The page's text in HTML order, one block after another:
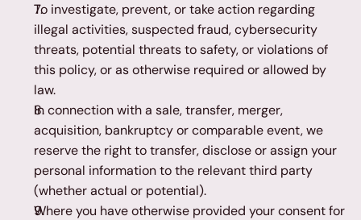
To investigate, prevent, or take action regarding
illegal activities, suspected fraud, cybersecurity
threats, potential threats to safety, or violations of
this policy, or as otherwise required or allowed by
law.
In connection with a sale, transfer, merger,
acquisition, bankruptcy or comparable event, we
reserve the right to transfer, disclose or assign your
personal information to the relevant third party
(whether actual or potential).
Where you have otherwise provided your consent for